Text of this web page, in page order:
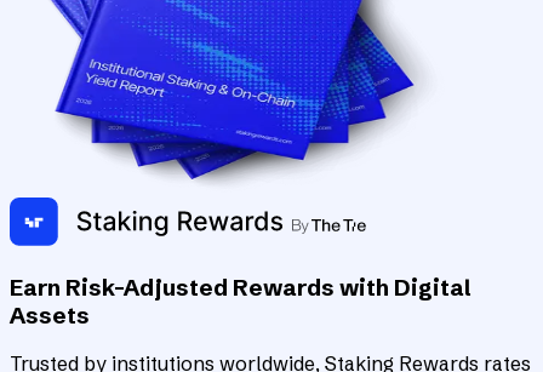
Earn Risk-Adjusted Rewards with Digital
Assets
Trusted by institutions worldwide, Staking Rewards rates